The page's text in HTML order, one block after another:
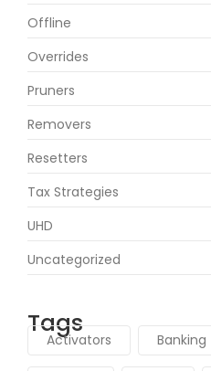
Offline
Overrides
Pruners
Removers
Resetters
Tax Strategies
UHD
Uncategorized
Tags
Activators Banking